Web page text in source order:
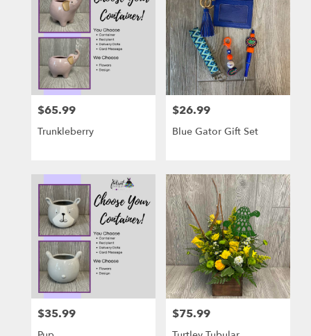
Price:
$65.99
Trunkleberry
Price:
$26.99
Blue Gator Gift Set
Price:
$35.99 Price:
$75.99